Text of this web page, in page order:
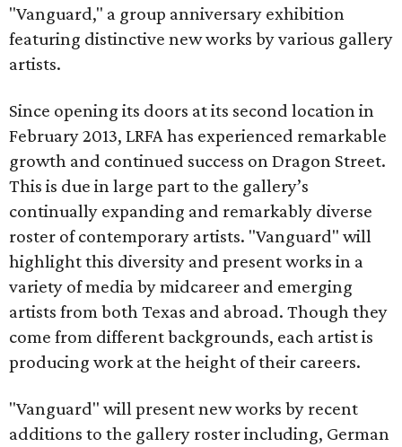
"Vanguard," a group anniversary exhibition
featuring distinctive new works by various gallery
artists.
Since opening its doors at its second location in
February 2013, LRFA has experienced remarkable
growth and continued success on Dragon Street.
This is due in large part to the gallery’s
continually expanding and remarkably diverse
roster of contemporary artists. "Vanguard" will
highlight this diversity and present works in a
variety of media by midcareer and emerging
artists from both Texas and abroad. Though they
come from different backgrounds, each artist is
producing work at the height of their careers.
"Vanguard" will present new works by recent
additions to the gallery roster including, German